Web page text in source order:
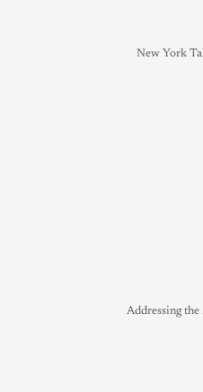
New York
Addressing